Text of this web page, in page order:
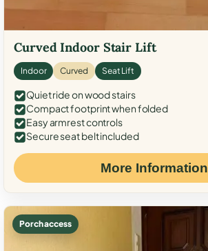
Curved Indoor Stair Lift
Indoor Curved Seat Lift
Quiet ride on wood stairs
Compact footprint when folded
Easy armrest controls
Secure seat belt included
More Information
Porch access